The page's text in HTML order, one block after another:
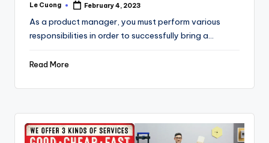
Posted
Le Cuong February 4, 2023
As a product manager, you must perform various
responsibilities in order to successfully bring a…
Read More